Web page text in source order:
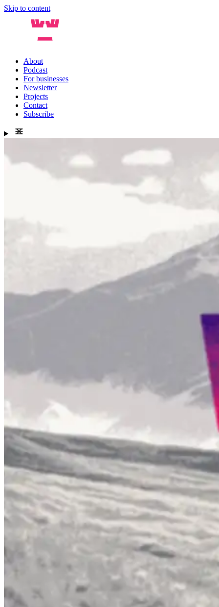
Skip to content
About
Podcast
For businesses
Newsletter
Projects
Contact
Subscribe